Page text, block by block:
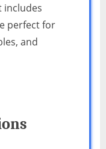
includes
perfect for
and